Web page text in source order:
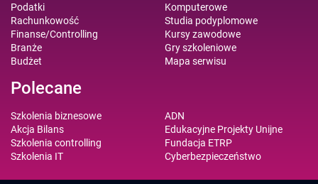
Podatki
Rachunkowość
Finanse/Controlling
Branże
Budżet
Komputerowe
Studia podyplomowe
Kursy zawodowe
Gry szkoleniowe
Mapa serwisu
Polecane
Szkolenia biznesowe
Akcja Bilans
Szkolenia controlling
Szkolenia IT
ADN
Edukacyjne Projekty Unijne
Fundacja ETRP
Cyberbezpieczeństwo